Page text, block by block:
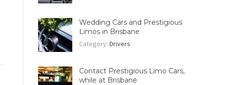
Wedding Cars and Prestigious
Limos in Brisbane
Category:Drivers
Contact Prestigious Limo Cars,
while at Brisbane